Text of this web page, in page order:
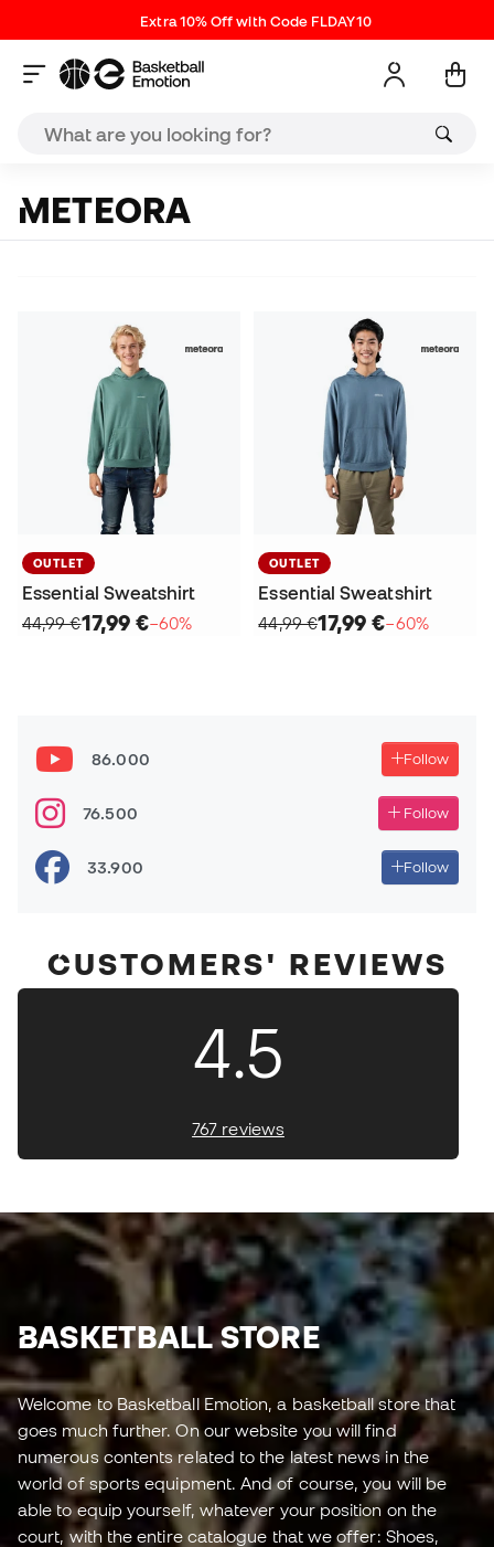
Extra 10% Off with Code FLDAY10
METEORA
OUTLET
Essential Sweatshirt
44,99 €17,99 €−60%
OUTLET
Essential Sweatshirt
44,99 €17,99 €−60%
86.000 Follow
76.500 Follow
33.900 Follow
CUSTOMERS' REVIEWS
4.5
767 reviews
BASKETBALL STORE
Welcome to Basketball Emotion, a basketball store that
goes much further. On our website you will find
numerous contents related to the latest news in the
world of sports equipment. And of course, you will be
able to equip yourself, whatever your position on the
court, with the entire catalogue that we offer: Shoes,